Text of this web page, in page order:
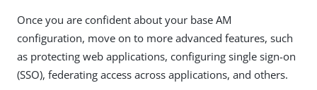
Once you are confident about your base AM
configuration, move on to more advanced features, such
as protecting web applications, configuring single sign-on
(SSO), federating access across applications, and others.